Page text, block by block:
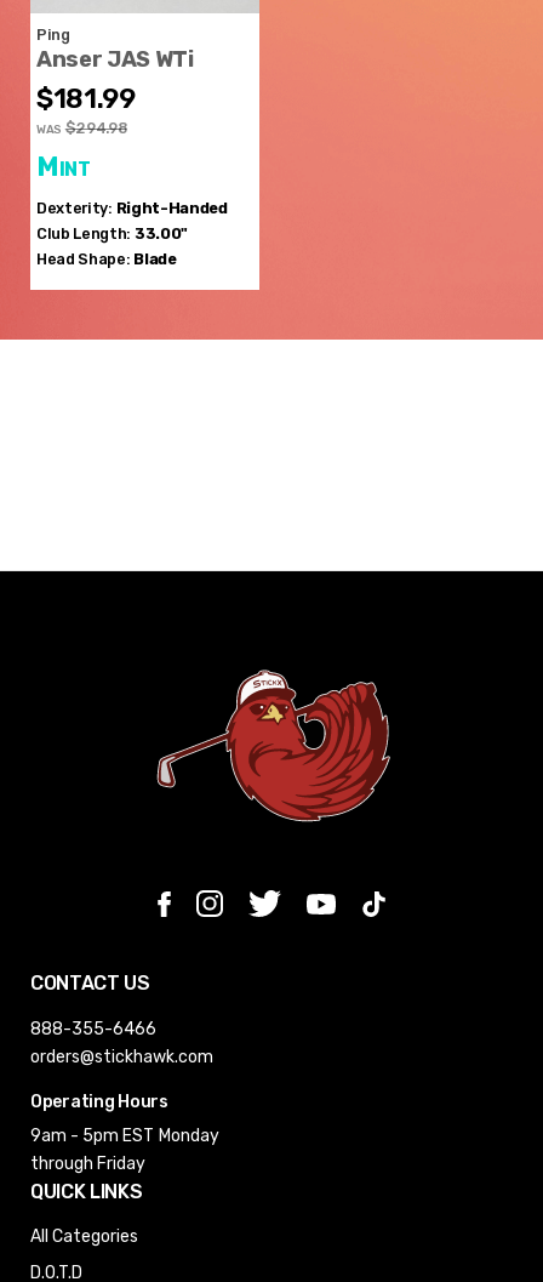
Ping
Anser JAS WTi
$181.99
WAS $294.98
Mint
Dexterity: Right-Handed
Club Length: 33.00"
Head Shape: Blade
CONTACT US
888-355-6466
orders@stickhawk.com
Operating Hours
9am - 5pm EST Monday
through Friday
QUICK LINKS
All Categories
D.O.T.D